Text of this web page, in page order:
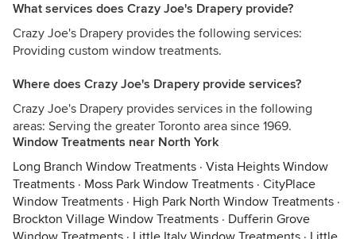
What services does Crazy Joe's Drapery provide?
Crazy Joe's Drapery provides the following services:
Providing custom window treatments.
Where does Crazy Joe's Drapery provide services?
Crazy Joe's Drapery provides services in the following
areas: Serving the greater Toronto area since 1969.
Window Treatments near North York
Long Branch Window Treatments · Vista Heights Window
Treatments · Moss Park Window Treatments · CityPlace
Window Treatments · High Park North Window Treatments ·
Brockton Village Window Treatments · Dufferin Grove